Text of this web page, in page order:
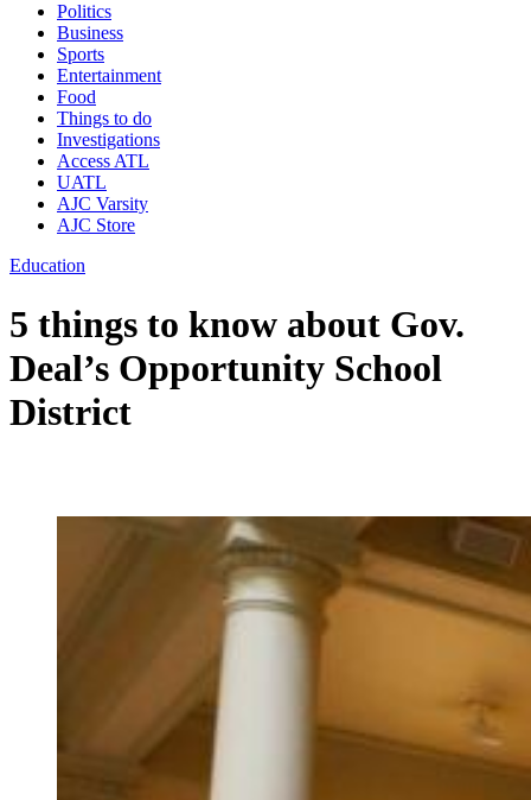
Politics
Business
Sports
Entertainment
Food
Things to do
Investigations
Access ATL
UATL
AJC Varsity
AJC Store
Education
5 things to know about Gov.
Deal’s Opportunity School
District